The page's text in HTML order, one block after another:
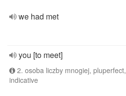
we had met
you [to meet]
2. osoba liczby mnogiej, pluperfect,
indicative